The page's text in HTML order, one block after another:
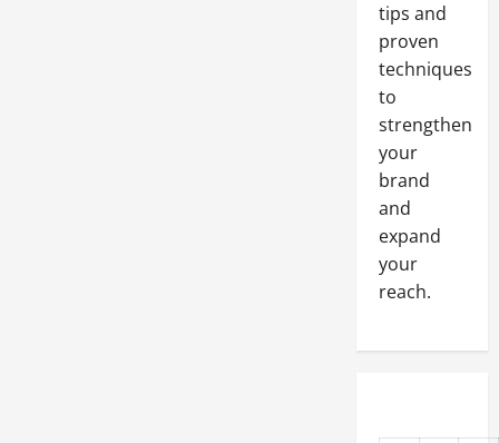
tips and
proven
techniques
to
strengthen
your
brand
and
expand
your
reach.